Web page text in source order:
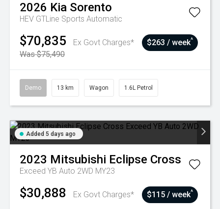
2026 Kia Sorento
HEV GTLine Sports Automatic
$70,835
Ex Govt Charges*
Was $75,490
$263 / week^
Demo 13 km Wagon 1.6L Petrol
Added 5 days ago
2023 Mitsubishi Eclipse Cross
Exceed YB Auto 2WD MY23
$30,888 Ex Govt Charges* $115 / week^